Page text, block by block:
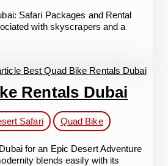
Safari Packages and Rental
with skyscrapers and a
Rentals Dubai
Safari Quad Bike
for an Epic Desert Adventure
blends easily with its